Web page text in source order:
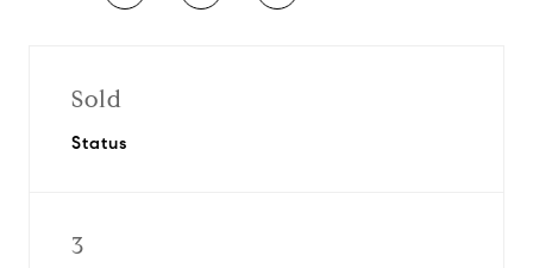
Sold
Status
3